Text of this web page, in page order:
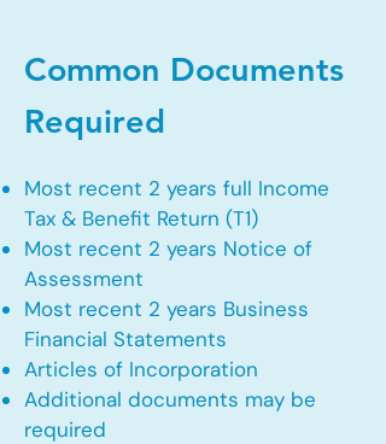
Common Documents
Required
Most recent 2 years full Income
Tax & Benefit Return (T1)
Most recent 2 years Notice of
Assessment
Most recent 2 years Business
Financial Statements
Articles of Incorporation
Additional documents may be
required